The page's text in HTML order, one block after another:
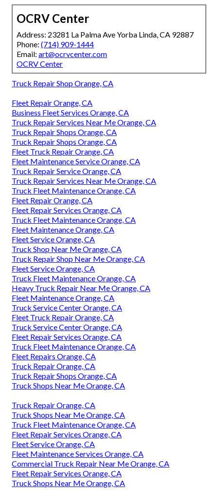
OCRV Center
Address: 23281 La Palma Ave Yorba Linda, CA 92887
Phone: (714) 909-1444
Email: art@ocrvcenter.com
OCRV Center
Truck Repair Shop Orange, CA
Fleet Repair Orange, CA
Business Fleet Services Orange, CA
Truck Repair Services Near Me Orange, CA
Truck Repair Shops Orange, CA
Truck Repair Shops Orange, CA
Fleet Truck Repair Orange, CA
Fleet Maintenance Service Orange, CA
Truck Repair Service Orange, CA
Truck Repair Services Near Me Orange, CA
Truck Fleet Maintenance Orange, CA
Fleet Repair Orange, CA
Fleet Repair Services Orange, CA
Truck Fleet Maintenance Orange, CA
Fleet Maintenance Orange, CA
Fleet Service Orange, CA
Truck Shop Near Me Orange, CA
Truck Repair Shop Near Me Orange, CA
Fleet Service Orange, CA
Truck Fleet Maintenance Orange, CA
Heavy Truck Repair Near Me Orange, CA
Fleet Maintenance Orange, CA
Truck Service Center Orange, CA
Fleet Truck Repair Orange, CA
Truck Service Center Orange, CA
Fleet Repair Services Orange, CA
Truck Fleet Maintenance Orange, CA
Fleet Repairs Orange, CA
Truck Repair Orange, CA
Truck Repair Shops Orange, CA
Truck Shops Near Me Orange, CA
Truck Repair Orange, CA
Truck Shops Near Me Orange, CA
Truck Fleet Maintenance Orange, CA
Fleet Repair Services Orange, CA
Fleet Service Orange, CA
Fleet Maintenance Services Orange, CA
Commercial Truck Repair Near Me Orange, CA
Fleet Repair Services Orange, CA
Truck Shops Near Me Orange, CA